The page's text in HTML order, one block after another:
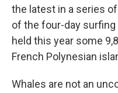
the latest in a series of
of the four-day
held this year some
French Polynesian
Whales are not an